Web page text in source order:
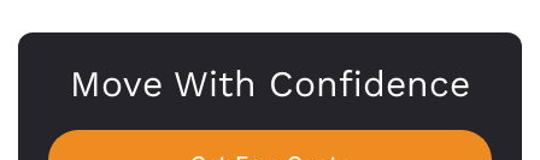
Move With Confidence